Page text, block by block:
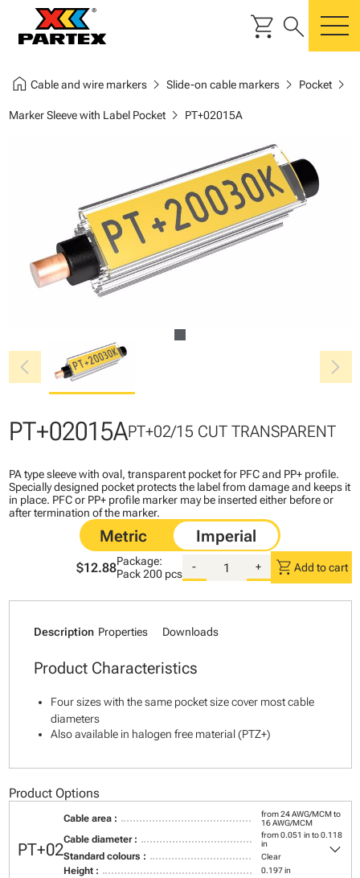
shopping_cart search
home Cable and wire markerschevron_right Slide-on cable markerschevron_right Pocketchevron_right
Marker Sleeve with Label Pocketchevron_right PT+02015A
chevron_left chevron_right
PT+02015APT+02/15 CUT TRANSPARENT
PA type sleeve with oval, transparent pocket for PFC and PP+ profile.
Specially designed pocket protects the label from damage and keeps it
in place. PFC or PP+ profile marker may be inserted either before or
after termination of the marker.
$12.88Package:
Pack200 pcs
- + shopping_cart Add to cart
Description Properties Downloads
Product Characteristics
Four sizes with the same pocket size cover most cable
diameters
Also available in halogen free material (PTZ+)
Product Options
PT+02
Cable area :
from 24 AWG/MCM to
16 AWG/MCM
Cable diameter :
from 0.051 in to 0.118
in
Standard colours : Clear
Height : 0.197 in
keyboard_arrow_down